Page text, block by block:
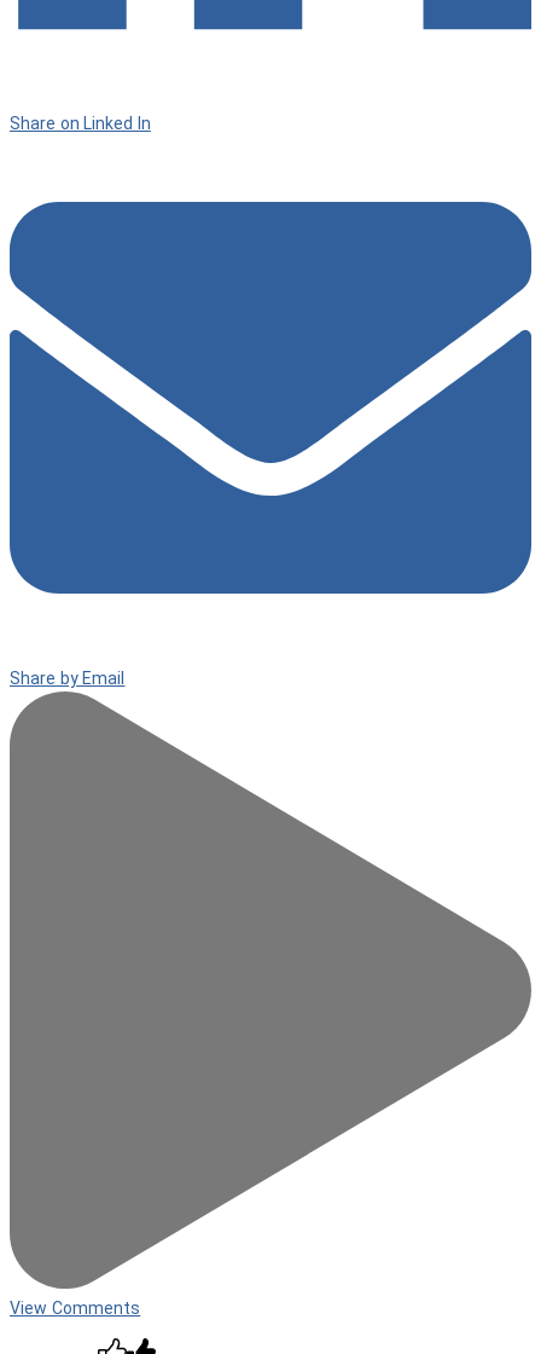
Share on Linked In
Share by Email
View Comments